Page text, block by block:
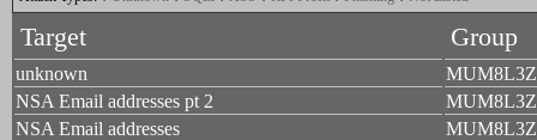
Target Group
unknown
MUM8L3Z
NSA Email addresses pt 2
MUM8L3Z
NSA Email addresses
MUM8L3Z